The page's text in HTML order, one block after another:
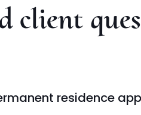
client
residence